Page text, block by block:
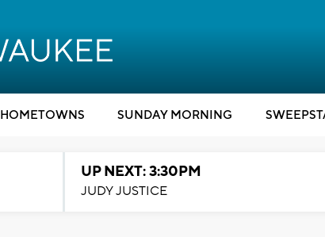
HOMETOWNS SUNDAY MORNING
UP NEXT: 3:30PM
JUDY JUSTICE